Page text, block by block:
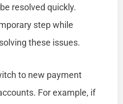
resolved quickly.
step while
these issues.
to new payment
For example, if